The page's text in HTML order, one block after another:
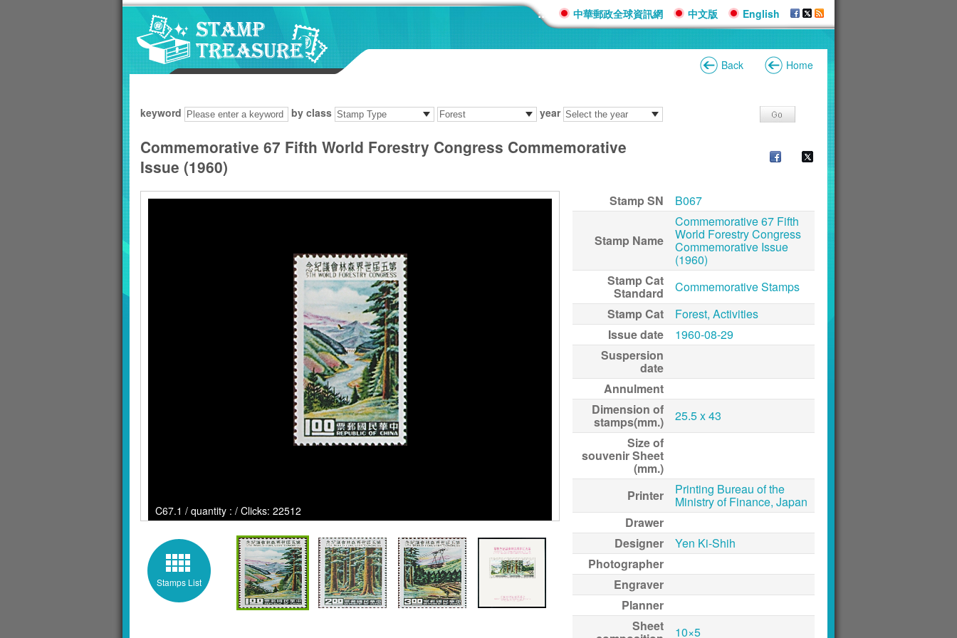
::: 中華郵政全球資訊網 中文版 English
Back Home
keyword by class year
Commemorative 67 Fifth World Forestry Congress Commemorative
Issue (1960)
C67.1 / quantity : / Clicks: 22512
Stamps List
Stamp SN B067
Stamp Name
Commemorative 67 Fifth
World Forestry Congress
Commemorative Issue
(1960)
Stamp Cat
Standard
Commemorative Stamps
Stamp Cat
Forest, Activities
Issue date
1960-08-29
Suspersion
date
Annulment
Dimension of
stamps(mm.)
25.5 x 43
Size of
souvenir Sheet
(mm.)
Printer
Printing Bureau of the
Ministry of Finance, Japan
Drawer
Designer
Yen Ki-Shih
Photographer
Engraver
Planner
Sheet
10×5